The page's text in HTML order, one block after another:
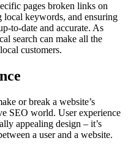
pages broken links on
local keywords, and ensuring
to-date and accurate. As
search can make all the
customers.
or break a website’s
SEO world. User experience
appealing design – it’s
a user and a website.